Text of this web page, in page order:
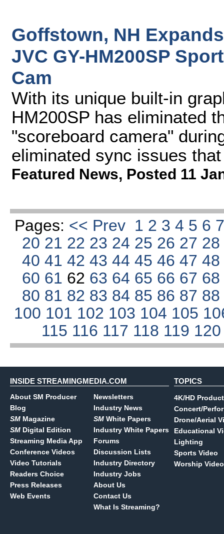
Goffstown, NH
JVC GY-HM200SP
Cam
With its unique built-in
HM200SP has eliminated
"scoreboard camera"
eliminated sync issues
Featured News, Posted 11
Pages: << Prev 1 2 3 4 5 6
20 21 22 23 24 25 26 27
4041424344454647
60 61 62 63 64 65 66 67
80 81 82 83 84 85 86 87
100 101 102 103 104 105
115 116 117 118 119
INSIDE STREAMINGMEDIA.COM
About SM Producer
Blog
SM Magazine
SM Digital Edition
Streaming Media App
Conference Videos
Video Tutorials
Readers Choice
Press Releases
Web Events
Newsletters
Industry News
SM White Papers
Industry White Papers
Forums
Discussion Lists
Industry Directory
Industry Jobs
About Us
Contact Us
What Is Streaming?
TOPICS
4K/HD
Concert/
Drone/Aerial
Educational
Lighting
Sports Video
Worship Video